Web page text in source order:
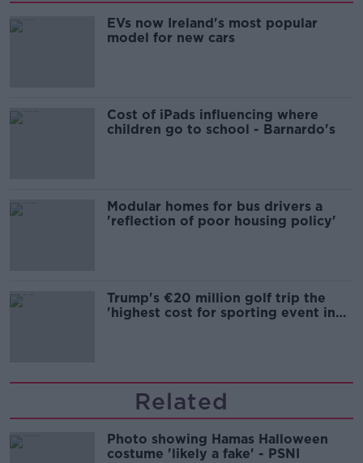
EVs now Ireland's most popular
model for new cars
Cost of iPads influencing where
children go to school - Barnardo's
Modular homes for bus drivers a
'reflection of poor housing policy'
Trump's €20 million golf trip the
'highest cost for sporting event in
Related
Photo showing Hamas Halloween
costume 'likely a fake' - PSNI